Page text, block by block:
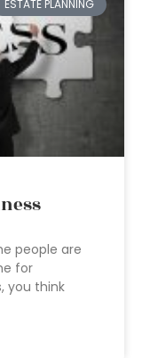
ESTATE PLANNING
people are
for
you think